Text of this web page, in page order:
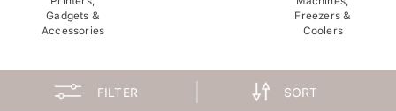
Gadgets &
Accessories
Freezers &
Coolers
FILTER SORT